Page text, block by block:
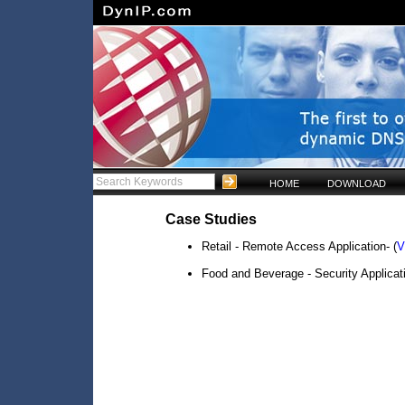
HOME DOWNLOAD
Case Studies
Retail - Remote Access Application- (
Food and Beverage - Security